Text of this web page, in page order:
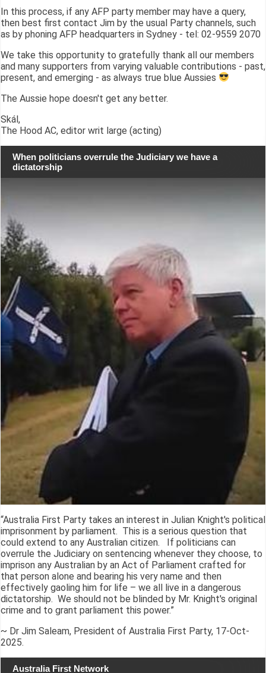
In this process, if any AFP party member may have a query,
then best first contact Jim by the usual Party channels, such
as by phoning AFP headquarters in Sydney - tel: 02-9559 2070
We take this opportunity to gratefully thank all our members
and many supporters from varying valuable contributions - past,
present, and emerging - as always true blue Aussies
The Aussie hope doesn't get any better.
Skál,
The Hood AC, editor writ large (acting)
When politicians overrule the Judiciary we have a
dictatorship
“Australia First Party takes an interest in Julian Knight's political
imprisonment by parliament. This is a serious question that
could extend to any Australian citizen. If politicians can
overrule the Judiciary on sentencing whenever they choose, to
imprison any Australian by an Act of Parliament crafted for
that person alone and bearing his very name and then
effectively gaoling him for life – we all live in a dangerous
dictatorship. We should not be blinded by Mr. Knight's original
crime and to grant parliament this power.”
~ Dr Jim Saleam, President of Australia First Party, 17-Oct-
2025.
Australia First Network